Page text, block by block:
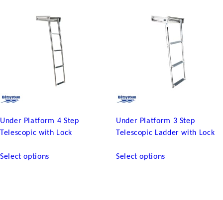
Under Platform 4 Step
Telescopic with Lock
Select optionsproduct
Under Platform 3 Step
Telescopic Ladder with Lock
Select optionsproduct